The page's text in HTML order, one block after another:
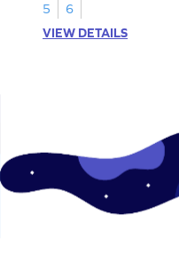
5
6
VIEW DETAILS